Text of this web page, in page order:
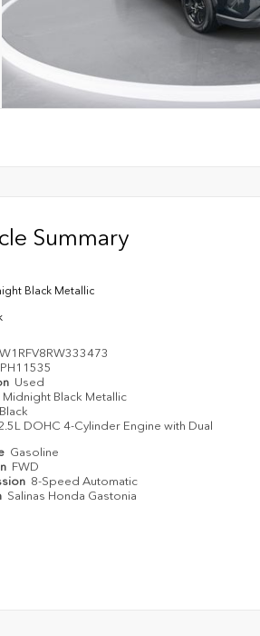
Summary
Black Metallic
PH11535
Used
Midnight Black Metallic
Black
DOHC 4-Cylinder Engine with Dual
Gasoline
FWD
8-Speed Automatic
Salinas Honda Gastonia